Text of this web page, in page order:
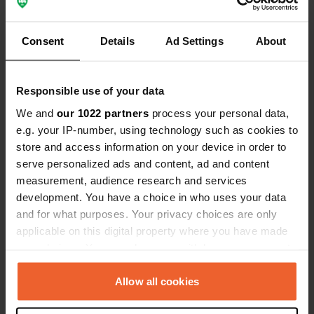
Consent Details Ad Settings About
Responsible use of your data
We and our 1022 partners process your personal data,
e.g. your IP-number, using technology such as cookies to
store and access information on your device in order to
serve personalized ads and content, ad and content
measurement, audience research and services
development. You have a choice in who uses your data
and for what purposes. Your privacy choices are only
applicable on this digital property where you have made
any time from the Cookie Declaration or by clicking on
the Privacy trigger icon.Allow all cookies
Show all 6 reviews
Contact
Location
Traversa A 10
56030, Lajatico, Italy
Coordinates